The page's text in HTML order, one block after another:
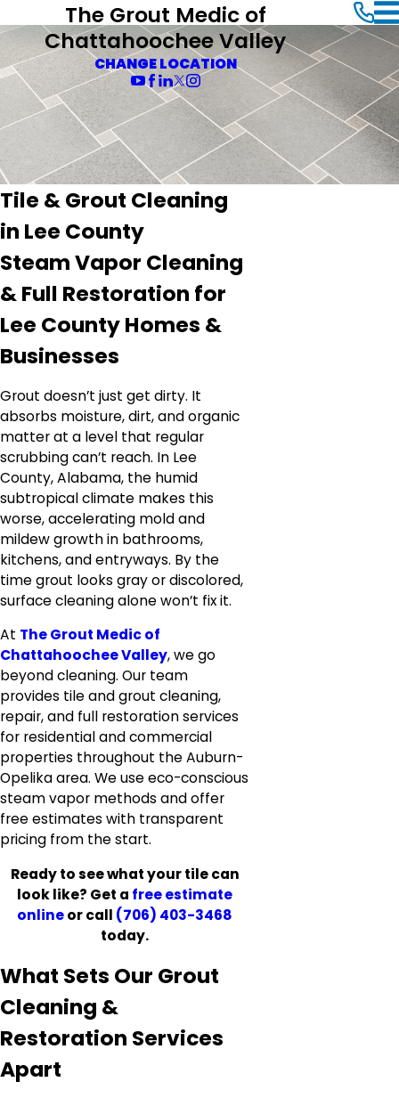
The Grout Medic of
Chattahoochee Valley
CHANGE LOCATION
Tile & Grout Cleaning
in Lee County
Steam Vapor Cleaning
& Full Restoration for
Lee County Homes &
Businesses
Grout doesn’t just get dirty. It
absorbs moisture, dirt, and organic
matter at a level that regular
scrubbing can’t reach. In Lee
County, Alabama, the humid
subtropical climate makes this
worse, accelerating mold and
mildew growth in bathrooms,
kitchens, and entryways. By the
time grout looks gray or discolored,
surface cleaning alone won’t fix it.
At The Grout Medic of
Chattahoochee Valley, we go
beyond cleaning. Our team
provides tile and grout cleaning,
repair, and full restoration services
for residential and commercial
properties throughout the Auburn-
Opelika area. We use eco-conscious
steam vapor methods and offer
free estimates with transparent
pricing from the start.
Ready to see what your tile can
look like? Get a free estimate
onlineor call (706) 403-3468
today.
What Sets Our Grout
Cleaning &
Restoration Services
Apart